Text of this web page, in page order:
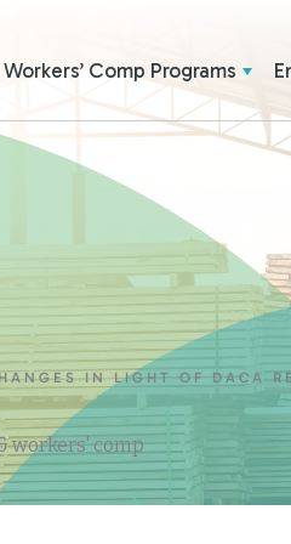
Workers’ Comp Programs
IN LIGHT OF DACA
workers' comp